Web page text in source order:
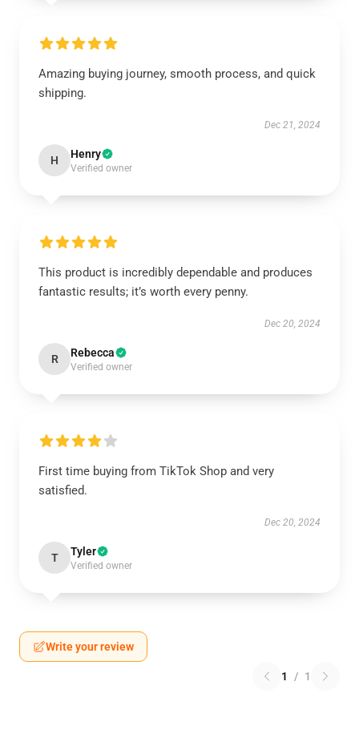
Amazing buying journey, smooth process, and quick
shipping.
Dec 21, 2024
H Henry
Verified owner
This product is incredibly dependable and produces
fantastic results; it’s worth every penny.
Dec 20, 2024
R Rebecca
Verified owner
First time buying from TikTok Shop and very
satisfied.
Dec 20, 2024
T Tyler
Verified owner
Write your review
1 / 1